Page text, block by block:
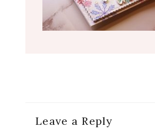
Interactions
Leave a Reply